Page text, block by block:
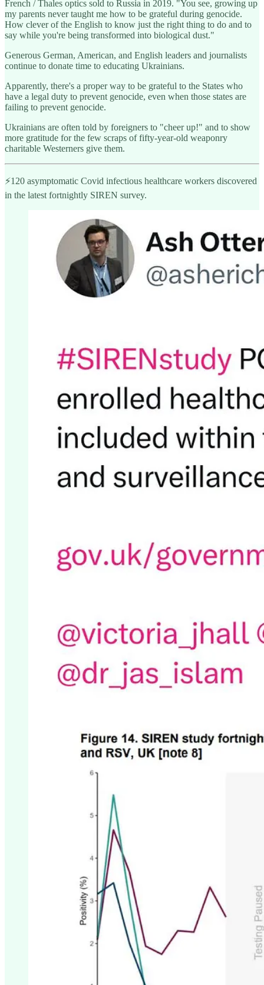
French / Thales optics sold to Russia in 2019. "You see, growing up
my parents never taught me how to be grateful during genocide.
How clever of the English to know just the right thing to do and to
say while you're being transformed into biological dust."
Generous German, American, and English leaders and journalists
continue to donate time to educating Ukrainians.
Apparently, there's a proper way to be grateful to the States who
have a legal duty to prevent genocide, even when those states are
failing to prevent genocide.
Ukrainians are often told by foreigners to "cheer up!" and to show
more gratitude for the few scraps of fifty-year-old weaponry
charitable Westerners give them.
⚡️120 asymptomatic Covid infectious healthcare workers discovered
in the latest fortnightly SIREN survey.